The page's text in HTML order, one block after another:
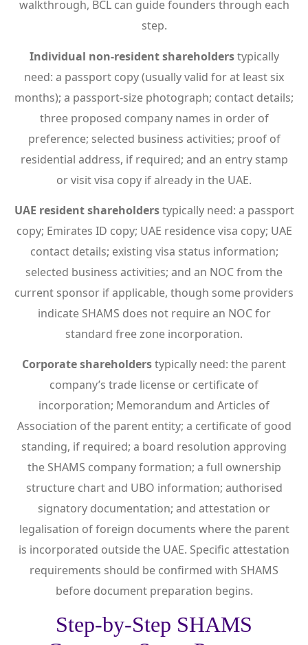
walkthrough, BCL can guide founders through each
step.
Individual non-resident shareholderstypically
need: a passport copy (usually valid for at least six
months); a passport-size photograph; contact details;
three proposed company names in order of
preference; selected business activities; proof of
residential address, if required; and an entry stamp
or visit visa copy if already in the UAE.
UAE resident shareholderstypically need: a passport
copy; Emirates ID copy; UAE residence visa copy; UAE
contact details; existing visa status information;
selected business activities; and an NOC from the
current sponsor if applicable, though some providers
indicate SHAMS does not require an NOC for
standard free zone incorporation.
Corporate shareholderstypically need: the parent
company’s trade license or certificate of
incorporation; Memorandum and Articles of
Association of the parent entity; a certificate of good
standing, if required; a board resolution approving
the SHAMS company formation; a full ownership
structure chart and UBO information; authorised
signatory documentation; and attestation or
legalisation of foreign documents where the parent
is incorporated outside the UAE. Specific attestation
requirements should be confirmed with SHAMS
before document preparation begins.
Step-by-Step SHAMS